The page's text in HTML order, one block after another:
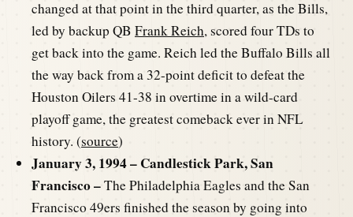
changed at that point in the third quarter, as the Bills,
led by backup QB Frank Reich, scored four TDs to
get back into the game. Reich led the Buffalo Bills all
the way back from a 32-point deficit to defeat the
Houston Oilers 41-38 in overtime in a wild-card
playoff game, the greatest comeback ever in NFL
history. (source)
January 3, 1994 – Candlestick Park, San
Francisco –The Philadelphia Eagles and the San
Francisco 49ers finished the season by going into